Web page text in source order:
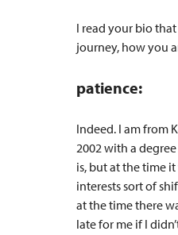
I read your bio
journey, how you
patience:
Indeed. I am from
2002 with a
is, but at the time
interests sort of
at the time there
late for me if I